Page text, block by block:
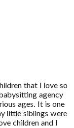
that I love so
agency
ages. It is one
little siblings were
children and I